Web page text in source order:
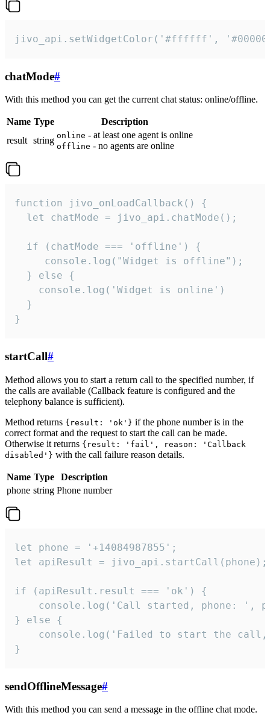
jivo_api.setWidgetColor('#ffffff',
chatMode#
With this method you can get the current chat status: online/offline.
Name Type
Description
result string online - at least one agent is online
offline - no agents are online
function jivo_onLoadCallback() {
  let chatMode = jivo_api.chatMode();
  if (chatMode === 'offline') {
     console.log("Widget is offline");
  } else {
    console.log('Widget is online')
  }
}
startCall#
Method allows you to start a return call to the specified number, if
the calls are available (Callback feature is configured and the
telephony balance is sufficient).
Method returns {result: 'ok'} if the phone number is in the
correct format and the request to start the call can be made.
Otherwise it returns {result: 'fail', reason: 'Callback
disabled'} with the call failure reason details.
Name Type
Description
phone string Phone number
let phone = '+14084987855';
let apiResult = jivo_api.startCall(phone);
if (apiResult.result === 'ok') {
console.log('Call started, phone: ',
} else {
console.log('Failed to start the
}
sendOfflineMessage#
With this method you can send a message in the offline chat mode.